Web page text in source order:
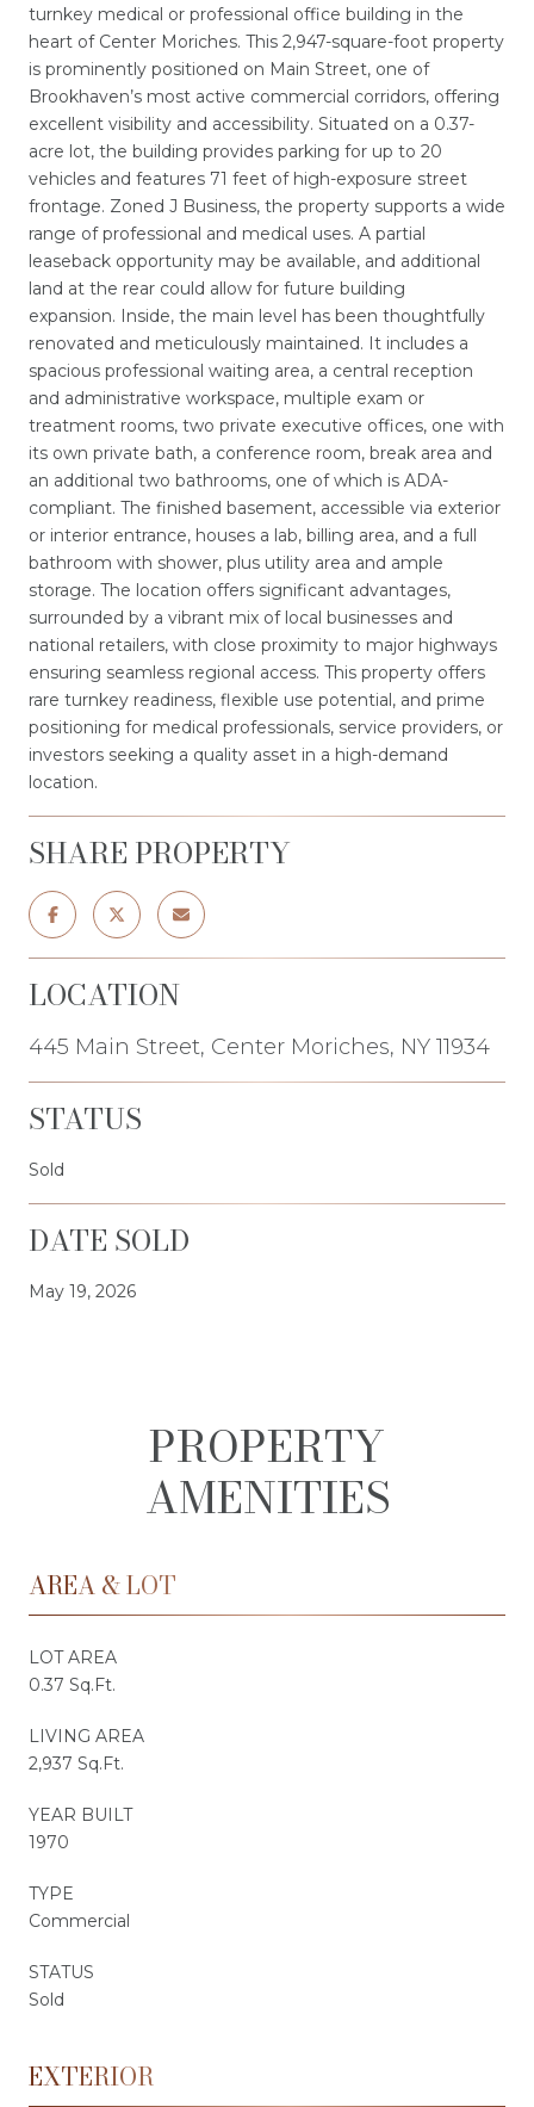
turnkey medical or professional office building in the
heart of Center Moriches. This 2,947-square-foot property
is prominently positioned on Main Street, one of
Brookhaven’s most active commercial corridors, offering
excellent visibility and accessibility. Situated on a 0.37-
acre lot, the building provides parking for up to 20
vehicles and features 71 feet of high-exposure street
frontage. Zoned J Business, the property supports a wide
range of professional and medical uses. A partial
leaseback opportunity may be available, and additional
land at the rear could allow for future building
expansion. Inside, the main level has been thoughtfully
renovated and meticulously maintained. It includes a
spacious professional waiting area, a central reception
and administrative workspace, multiple exam or
treatment rooms, two private executive offices, one with
its own private bath, a conference room, break area and
an additional two bathrooms, one of which is ADA-
compliant. The finished basement, accessible via exterior
or interior entrance, houses a lab, billing area, and a full
bathroom with shower, plus utility area and ample
storage. The location offers significant advantages,
surrounded by a vibrant mix of local businesses and
national retailers, with close proximity to major highways
ensuring seamless regional access. This property offers
rare turnkey readiness, flexible use potential, and prime
positioning for medical professionals, service providers, or
investors seeking a quality asset in a high-demand
location.
SHARE PROPERTY
LOCATION
445 Main Street, Center Moriches, NY 11934
STATUS
Sold
DATE SOLD
May 19, 2026
PROPERTY
AMENITIES
AREA & LOT
LOT AREA
0.37 Sq.Ft.
LIVING AREA
2,937 Sq.Ft.
YEAR BUILT
1970
TYPE
Commercial
STATUS
Sold
EXTERIOR